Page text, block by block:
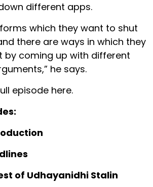
different apps.
which they want to shut
there are ways in which they
by coming up with different
he says.
episode here.
of Udhayanidhi Stalin